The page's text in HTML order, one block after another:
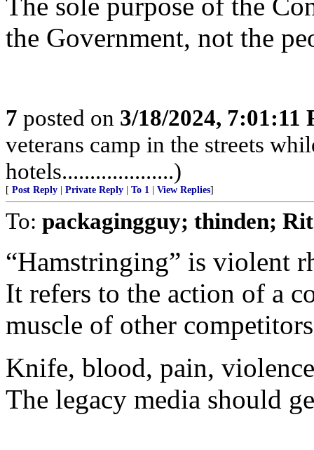
the Government, not the
7 posted on 3/18/2024, 7:01:11
veterans camp in the streets
hotels....................)
[ Post Reply Private Reply To 1 View Replies]
To: packagingguy; thinden;
“Hamstringing” is violent
It refers to the action of a
muscle of other
Knife, blood, pain,
The legacy media should